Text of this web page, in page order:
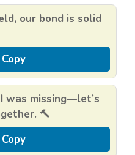
our bond is solid
Copy
was missing—let’s
🔨
Copy